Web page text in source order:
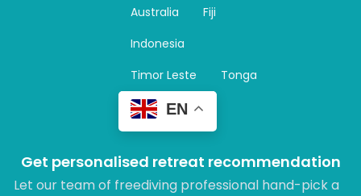
Australia
Fiji
Indonesia
Timor Leste
Tonga
EN
Get personalised retreat recommendation
Let our team of freediving professional hand-pick a